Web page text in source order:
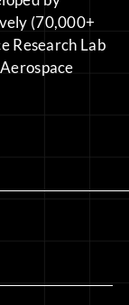
(70,000+
Research Lab